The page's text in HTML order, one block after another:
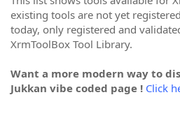
existing tools are not yet
today, only registered and
XrmToolBox Tool Library.
Want a more modern way to
Jukkan vibe coded page ! Click